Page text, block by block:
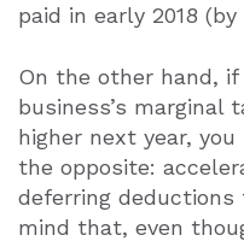
paid in early 2018 (by
On the other hand,
business’s
higher next year,
the opposite:
deferring deductions
mind that, even